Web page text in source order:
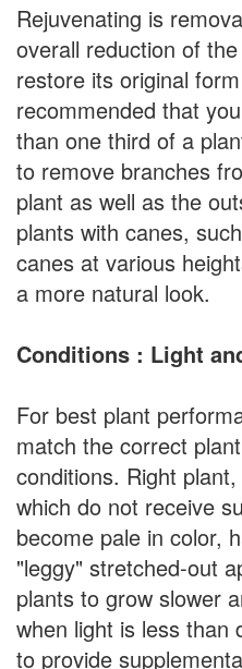
Rejuvenating is
overall reduction of
restore its original
recommended that
than one third of a
to remove branches
plant as well as the
plants with canes,
canes at various
a more natural look.
Conditions : Light
For best plant
match the correct
conditions. Right
which do not receive
become pale in color,
"leggy" stretched-out
plants to grow slower
when light is less than
to provide